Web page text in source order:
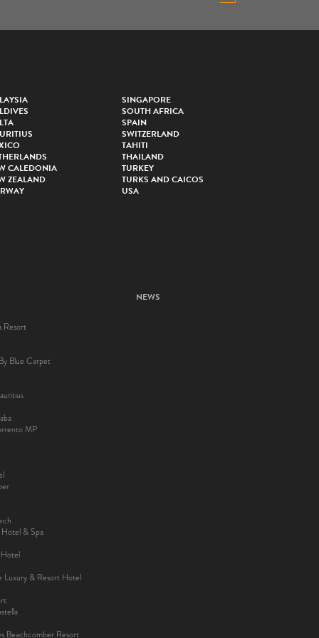
CALEDONIA
ZEALAND
SINGAPORE
SOUTH AFRICA
SPAIN
SWITZERLAND
TAHITI
THAILAND
TURKEY
TURKS AND CAICOS
USA
Resort
Blue Carpet
MP
& Spa
Luxury & Resort Hotel
Beachcomber Resort
NEWS